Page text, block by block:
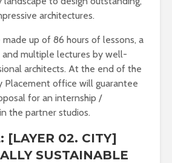
architectures.
up of 86 hours of lessons, a
and multiple lectures by well-
architects. At the end of the
Placement office will guarantee
for an internship /
the partner studios.
[LAYER 02. CITY]
SUSTAINABLE